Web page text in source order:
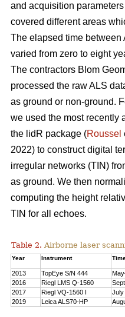
and acquisi­tion
covered different areas
The elapsed time
varied from zero to eight
The contractors Blom
processed the raw ALS
as ground or non-ground.
we used the most recently
the lidR package (Roussel
2022) to construct digital
irregular networks (TIN)
as ground. We then
computing the height
TIN for all echoes.
Table 2. Airborne laser
Year Instrument
2013 TopEye S/N 444
2016
Riegl LMS Q-1560
2017
Riegl VQ-1560 I July
2019
Leica ALS70-HP